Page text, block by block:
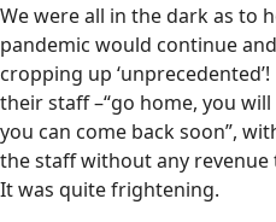
We were all in the dark as to
pandemic would continue
cropping up
their staff –“go home, you
you can come back soon”,
the staff without any revenue
It was quite frightening.